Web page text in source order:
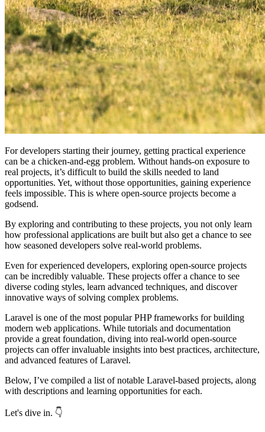
For developers starting their journey, getting practical experience
can be a chicken-and-egg problem. Without hands-on exposure to
real projects, it’s difficult to build the skills needed to land
opportunities. Yet, without those opportunities, gaining experience
feels impossible. This is where open-source projects become a
godsend.
By exploring and contributing to these projects, you not only learn
how professional applications are built but also get a chance to see
how seasoned developers solve real-world problems.
Even for experienced developers, exploring open-source projects
can be incredibly valuable. These projects offer a chance to see
diverse coding styles, learn advanced techniques, and discover
innovative ways of solving complex problems.
Laravel is one of the most popular PHP frameworks for building
modern web applications. While tutorials and documentation
provide a great foundation, diving into real-world open-source
projects can offer invaluable insights into best practices, architecture,
and advanced features of Laravel.
Below, I’ve compiled a list of notable Laravel-based projects, along
with descriptions and learning opportunities for each.
Let's dive in. 👇